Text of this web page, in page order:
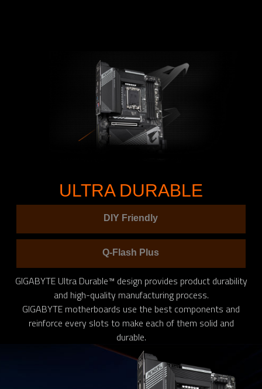
ULTRA DURABLE
DIY Friendly
Q-Flash Plus
GIGABYTE Ultra Durable™ design provides product durability
and high-quality manufacturing process.
GIGABYTE motherboards use the best components and
reinforce every slots to make each of them solid and
durable.